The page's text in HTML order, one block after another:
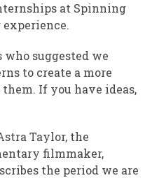
at Spinning
suggested we
to create a more
If you have ideas,
Taylor, the
filmmaker,
the period we are